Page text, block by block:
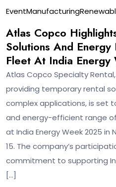
12
EventManufacturing
Atlas Copco
Solutions And
Fleet At India
Atlas Copco Specialty
providing temporary rental
complex applications, is set
and energy-efficient range
at India Energy Week 2025 in
15. The company’s
commitment to supporting
[…]